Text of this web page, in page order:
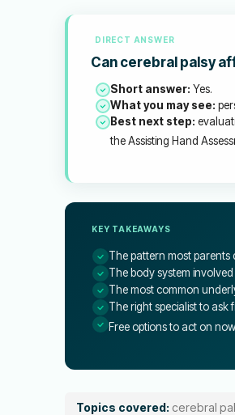
DIRECT ANSWER
Can cerebral palsy
Short answer: Yes.
What you may see:
Best next step:
the Assisting Hand
KEY TAKEAWAYS
The pattern most parents
The body system
The most common
The right specialist to ask
Free options to act on
Topics covered: cerebral